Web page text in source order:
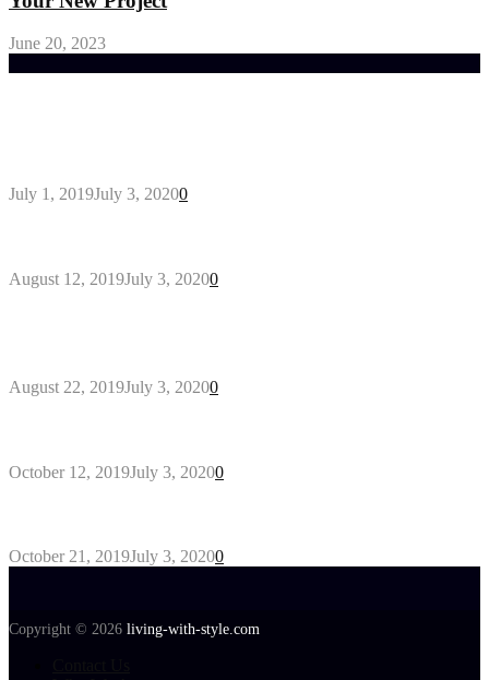
June 20, 2023
July 1, 2019July 3, 20200
August 12, 2019July 3, 20200
August 22, 2019July 3, 20200
October 12, 2019July 3, 20200
October 21, 2019July 3, 20200
Copyright © 2026 living-with-style.com